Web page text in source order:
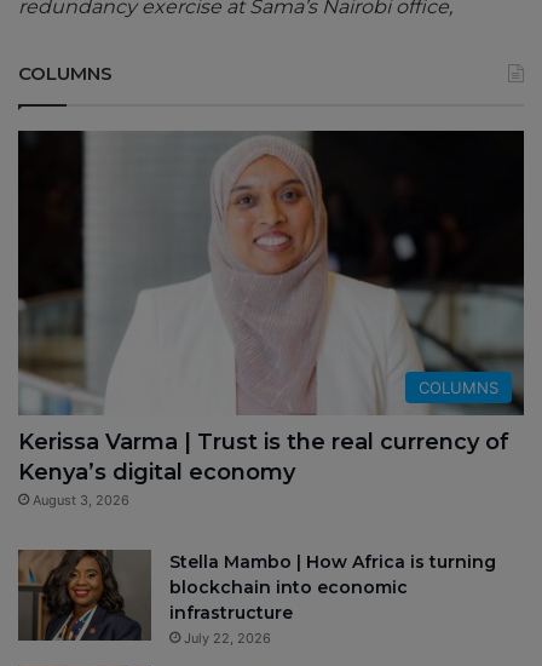
redundancy exercise at Sama’s Nairobi office,
COLUMNS
COLUMNS
Kerissa Varma | Trust is the real currency of
Kenya’s digital economy
August 3, 2026
Stella Mambo | How Africa is turning
blockchain into economic
infrastructure
July 22, 2026